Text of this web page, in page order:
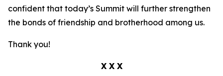
confident that today’s Summit will further strengthen
the bonds of friendship and brotherhood among us.
Thank you!
X X X